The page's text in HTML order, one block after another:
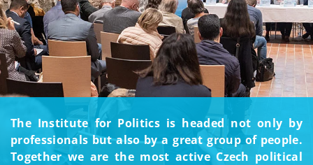
The Institute for Politics is headed not only by
professionals but also by a great group of people.
Together we are the most active Czech political